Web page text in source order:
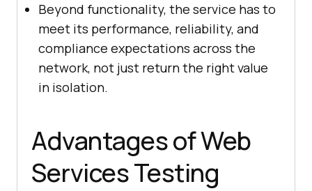
Beyond functionality, the service has to
meet its performance, reliability, and
compliance expectations across the
network, not just return the right value
in isolation.
Advantages of Web
Services Testing